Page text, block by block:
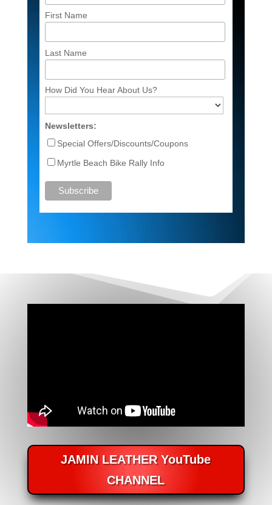
First Name
Last Name
How Did You Hear About Us?
Newsletters:
Special Offers/Discounts/Coupons
Myrtle Beach Bike Rally Info
JAMIN LEATHER YouTube
CHANNEL